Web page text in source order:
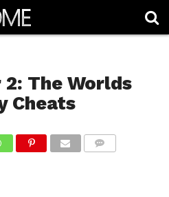
The Worlds
Cheats